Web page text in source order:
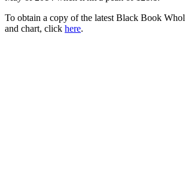
To obtain a copy of the latest Black Book
and chart, click here.